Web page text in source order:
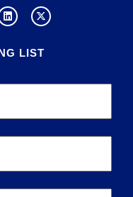
LIST